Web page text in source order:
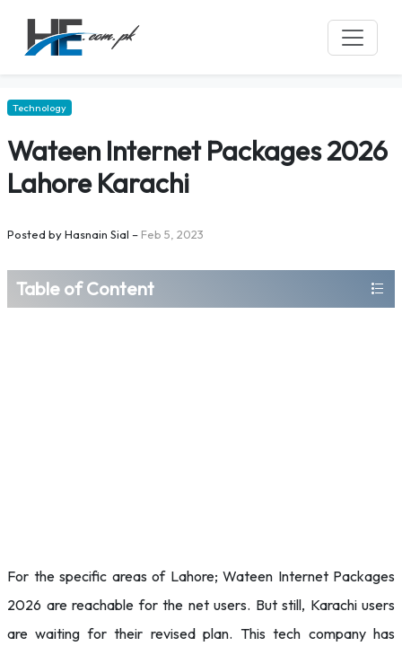
Technology
Wateen Internet Packages 2026
Lahore Karachi
Posted byHasnain Sial – Feb 5, 2023
Table of Content
For the specific areas of Lahore; Wateen Internet Packages
2026 are reachable for the net users. But still, Karachi users
are waiting for their revised plan. This tech company has